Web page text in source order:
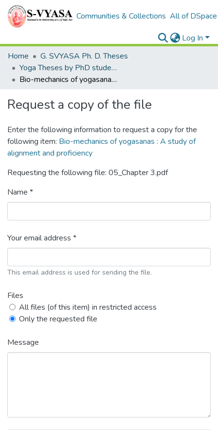
Communities & Collections All of DSpace
Log In
Home
G. SVYASA Ph. D. Theses
Yoga Theses by PhD students
Bio-mechanics of yogasanas : A study of alignment and proficiency
Request a copy of the file
Enter the following information to request a copy for the
following item: Bio-mechanics of yogasanas : A study of
alignment and proficiency
Requesting the following file: 05_Chapter 3.pdf
Name *
Your email address *
This email address is used for sending the file.
Files
All files (of this item) in restricted access
Only the requested file
Message